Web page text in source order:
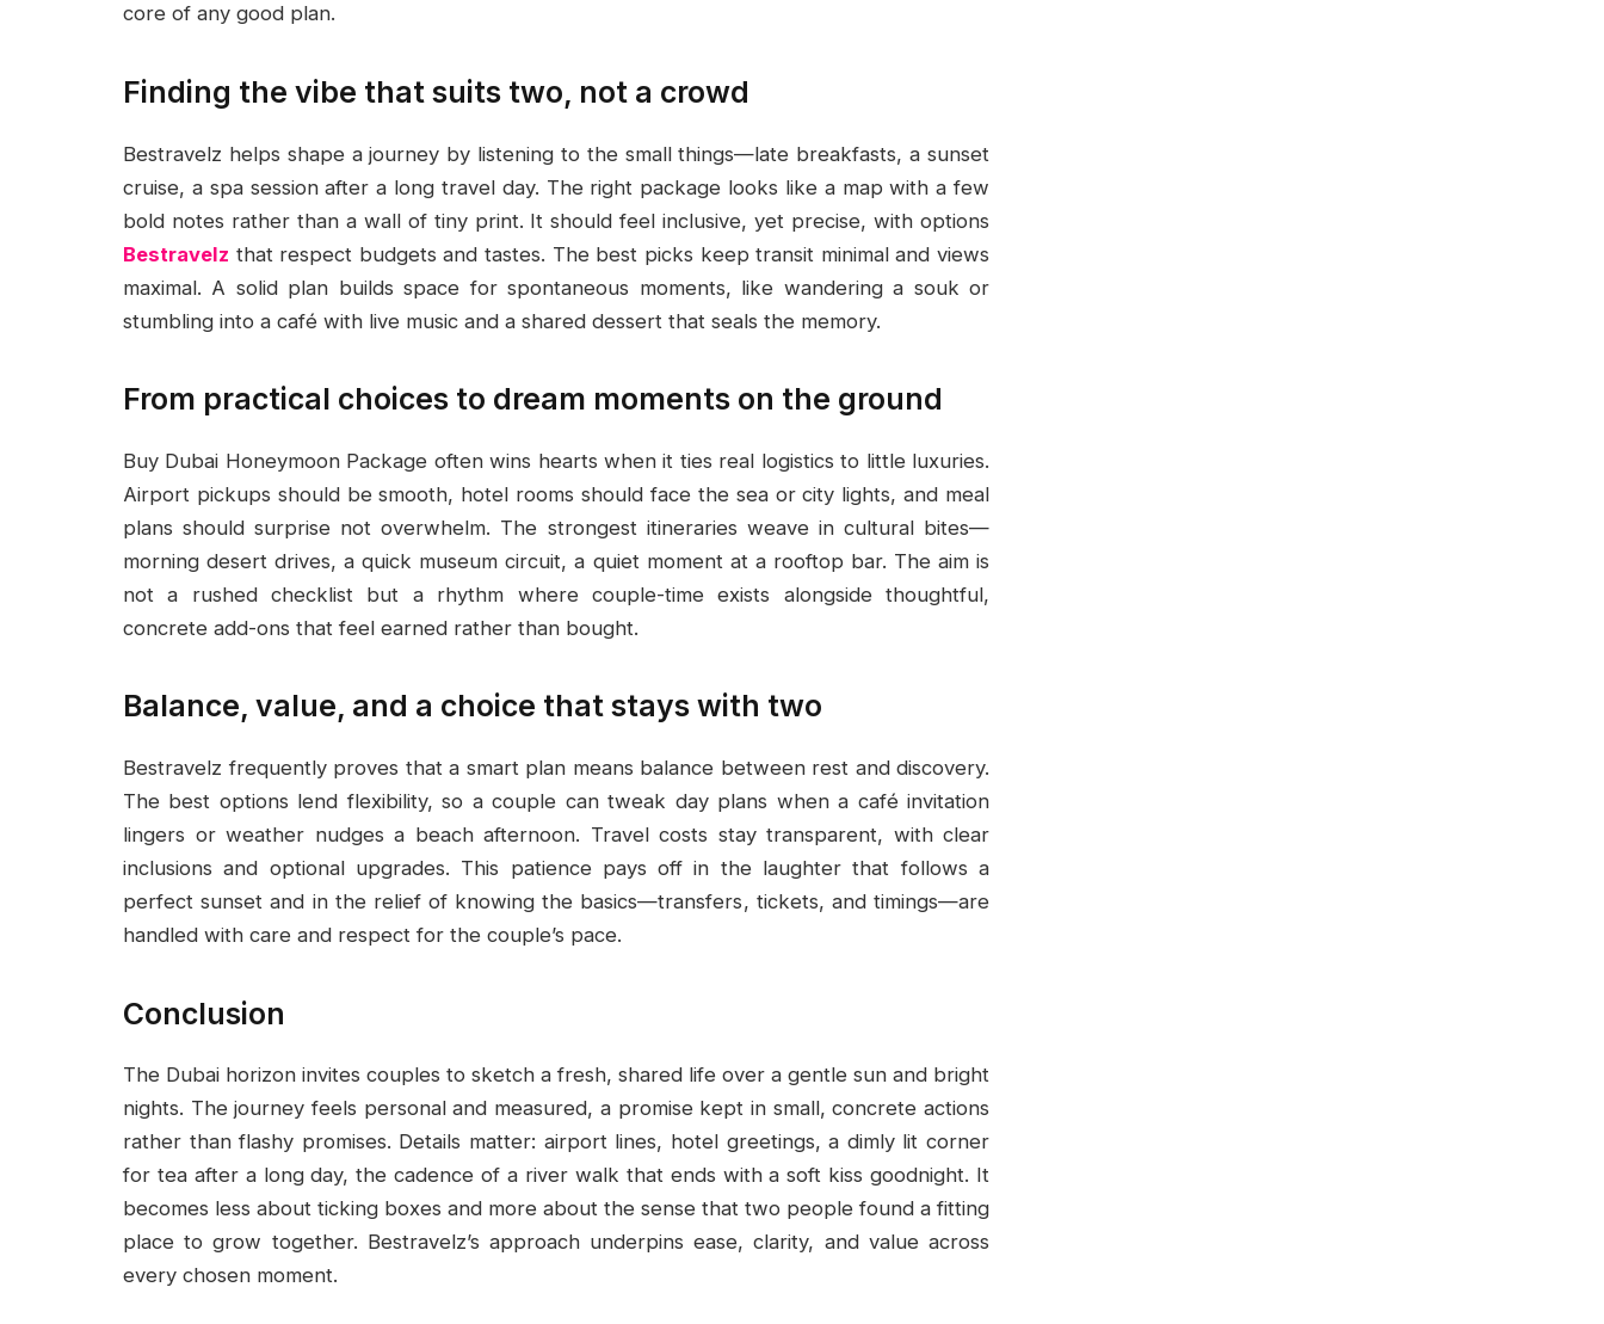
core of any good plan.
Finding the vibe that suits two, not a crowd
Bestravelz helps shape a journey by listening to the small things—late breakfasts, a sunset
cruise, a spa session after a long travel day. The right package looks like a map with a few
bold notes rather than a wall of tiny print. It should feel inclusive, yet precise, with options
Bestravelz that respect budgets and tastes. The best picks keep transit minimal and views
maximal. A solid plan builds space for spontaneous moments, like wandering a souk or
stumbling into a café with live music and a shared dessert that seals the memory.
From practical choices to dream moments on the ground
Buy Dubai Honeymoon Package often wins hearts when it ties real logistics to little luxuries.
Airport pickups should be smooth, hotel rooms should face the sea or city lights, and meal
plans should surprise not overwhelm. The strongest itineraries weave in cultural bites—
morning desert drives, a quick museum circuit, a quiet moment at a rooftop bar. The aim is
not a rushed checklist but a rhythm where couple-time exists alongside thoughtful,
concrete add-ons that feel earned rather than bought.
Balance, value, and a choice that stays with two
Bestravelz frequently proves that a smart plan means balance between rest and discovery.
The best options lend flexibility, so a couple can tweak day plans when a café invitation
lingers or weather nudges a beach afternoon. Travel costs stay transparent, with clear
inclusions and optional upgrades. This patience pays off in the laughter that follows a
perfect sunset and in the relief of knowing the basics—transfers, tickets, and timings—are
handled with care and respect for the couple’s pace.
Conclusion
The Dubai horizon invites couples to sketch a fresh, shared life over a gentle sun and bright
nights. The journey feels personal and measured, a promise kept in small, concrete actions
rather than flashy promises. Details matter: airport lines, hotel greetings, a dimly lit corner
for tea after a long day, the cadence of a river walk that ends with a soft kiss goodnight. It
becomes less about ticking boxes and more about the sense that two people found a fitting
place to grow together. Bestravelz’s approach underpins ease, clarity, and value across
every chosen moment.